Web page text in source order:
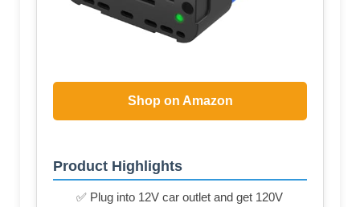
Shop on Amazon
Product Highlights
✅ Plug into 12V car outlet and get 120V